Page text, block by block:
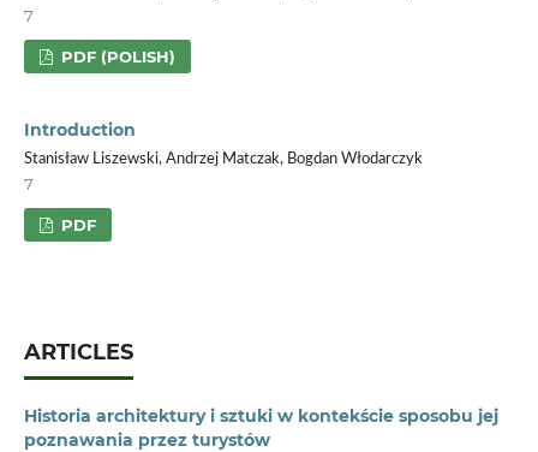
7
PDF (POLISH)
Introduction
Stanisław Liszewski, Andrzej Matczak, Bogdan Włodarczyk
7
PDF
ARTICLES
Historia architektury i sztuki w kontekście sposobu jej
poznawania przez turystów